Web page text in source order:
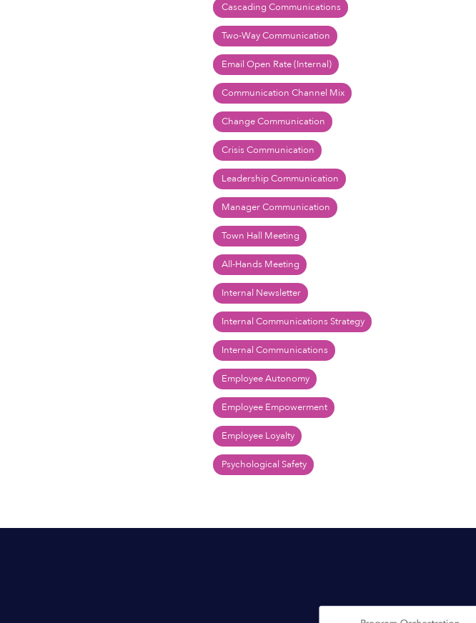
Cascading Communications
Two-Way Communication
Email Open Rate (Internal)
Communication Channel Mix
Change Communication
Crisis Communication
Leadership Communication
Manager Communication
Town Hall Meeting
All-Hands Meeting
Internal Newsletter
Internal Communications Strategy
Internal Communications
Employee Autonomy
Employee Empowerment
Employee Loyalty
Psychological Safety